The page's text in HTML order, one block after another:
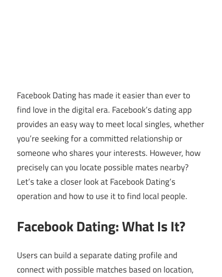
Facebook Dating has made it easier than ever to
find love in the digital era. Facebook’s dating app
provides an easy way to meet local singles, whether
you’re seeking for a committed relationship or
someone who shares your interests. However, how
precisely can you locate possible mates nearby?
Let’s take a closer look at Facebook Dating’s
operation and how to use it to find local people.
Facebook Dating: What Is It?
Users can build a separate dating profile and
connect with possible matches based on location,